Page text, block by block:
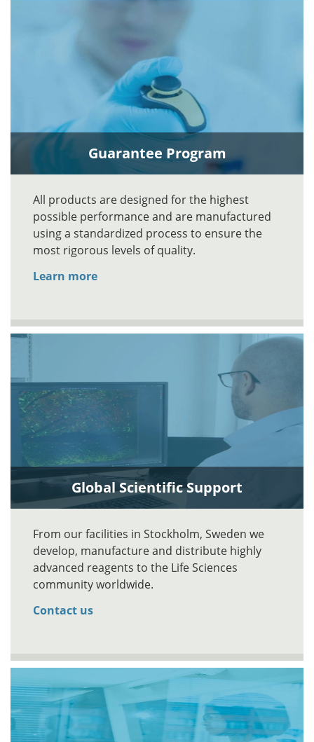
Guarantee Program
All products are designed for the highest
possible performance and are manufactured
using a standardized process to ensure the
most rigorous levels of quality.
Learn more
Global Scientific Support
From our facilities in Stockholm, Sweden we
develop, manufacture and distribute highly
advanced reagents to the Life Sciences
community worldwide.
Contact us